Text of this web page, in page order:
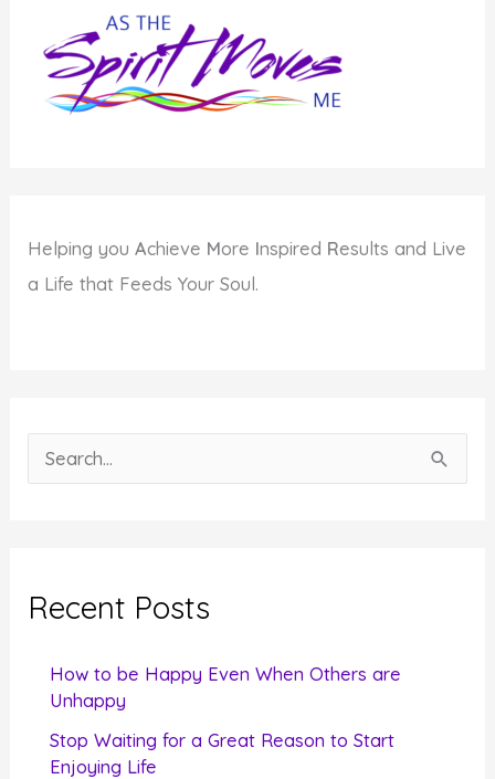
Self
Helping youAchieve More Inspired Results and Live
a Life that Feeds Your Soul.
e
c
Recent Posts
How to be Happy Even When Others are
Unhappy
Stop Waiting for a Great Reason to Start
Enjoying Life